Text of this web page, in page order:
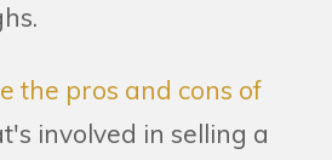
the pros and cons of
involved in selling a